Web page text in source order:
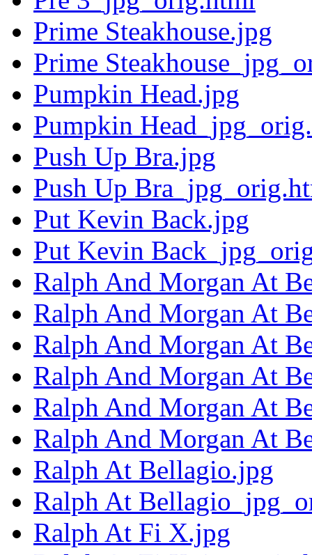
Prime Steakhouse.jpg
Prime
Pumpkin Head.jpg
Pumpkin
Push Up Bra.jpg
Push Up
Put Kevin Back.jpg
Put Kevin
Ralph And Morgan At
Ralph And Morgan At
Ralph And Morgan At
Ralph And Morgan At
Ralph And Morgan At
Ralph And Morgan At
Ralph At Bellagio.jpg
Ralph At
Ralph At Fi X.jpg